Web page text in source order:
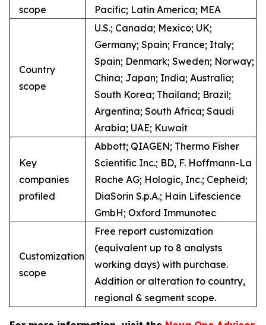
scope
Pacific; Latin America; MEA
Country
scope
U.S.; Canada; Mexico; UK;
Germany; Spain; France; Italy;
Spain; Denmark; Sweden; Norway;
China; Japan; India; Australia;
South Korea; Thailand; Brazil;
Argentina; South Africa; Saudi
Arabia; UAE; Kuwait
Key
companies
profiled
Abbott; QIAGEN; Thermo Fisher
Scientific Inc.; BD, F. Hoffmann-La
Roche AG; Hologic, Inc.; Cepheid;
DiaSorin S.p.A.; Hain Lifescience
GmbH; Oxford Immunotec
Customization
scope
Free report customization
(equivalent up to 8 analysts
working days) with purchase.
Addition or alteration to country,
regional & segment scope.